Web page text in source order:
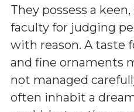
They possess a
faculty for judging
with reason. A taste
and fine ornaments
not managed
often inhabit a